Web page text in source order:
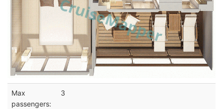
Max
passengers:
3